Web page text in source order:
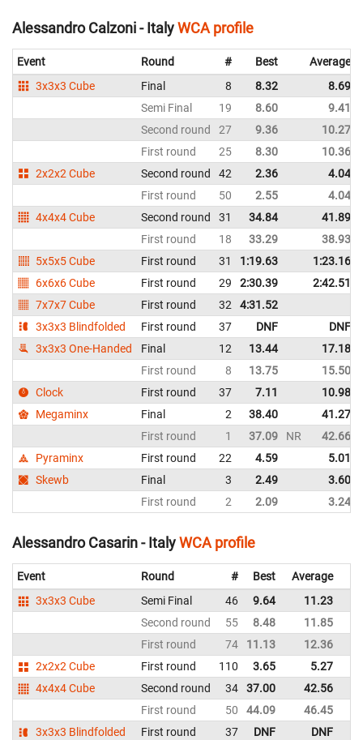
Alessandro Calzoni - ItalyWCA profile
Event Round # Best
Average
3x3x3 Cube
Final 8 8.32
8.69
Semi Final
19 8.60
9.41
Second round
27 9.36
10.27
First round
25 8.30
10.36
2x2x2 Cube
Second round 42 2.36
4.04
First round
50 2.55
4.04
4x4x4 Cube
Second round 31 34.84
41.89
First round
18 33.29
38.93
5x5x5 Cube
First round 31 1:19.63
1:23.16
6x6x6 Cube
First round 29 2:30.39
2:42.51
7x7x7 Cube
First round 32
4:31.52
3x3x3 Blindfolded
First round 37 DNF
DNF
3x3x3 One-Handed
Final 12 13.44
17.18
First round
8 13.75
15.50
Clock
First round 37 7.11
10.98
Megaminx
Final 2 38.40 41.27
First round
1 37.09 NR
42.66
Pyraminx
First round 22 4.59
5.01
Skewb
Final 3 2.49
3.60
First round
2 2.09 3.24
Alessandro Casarin - ItalyWCA profile
Event Round # Best Average
3x3x3 Cube
Semi Final 46 9.64 11.23
Second round
55 8.48 11.85
First round
74 11.13 12.36
2x2x2 Cube
First round 110 3.65 5.27
4x4x4 Cube
Second round 34 37.00 42.56
First round
50 44.09 46.45
3x3x3 Blindfolded
First round 37 DNF DNF